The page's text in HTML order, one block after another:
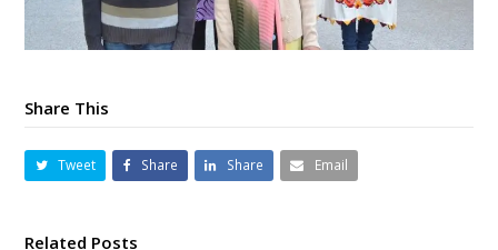
Share This
Tweet Share Share Email
Related Posts